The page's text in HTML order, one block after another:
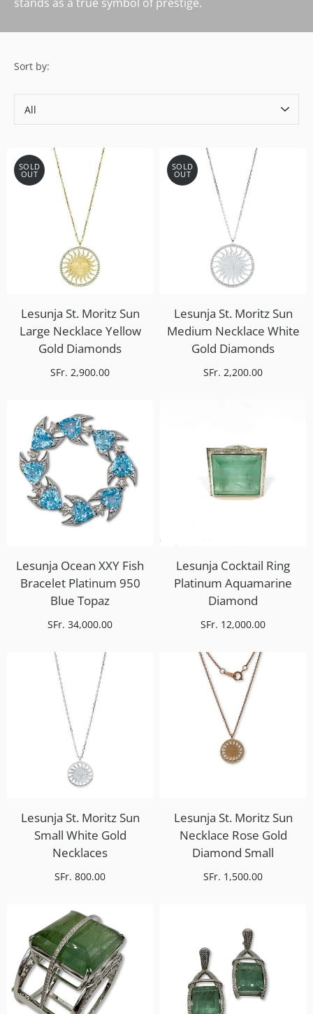
Sort by:
SOLD
OUT
SFr. 2,900.00
Lesunja St. Moritz Sun
Large Necklace Yellow
Gold Diamonds
SOLD
OUT
SFr. 2,200.00
Lesunja St. Moritz Sun
Medium Necklace White
Gold Diamonds
SFr. 34,000.00
Lesunja Ocean XXY Fish
Bracelet Platinum 950
Blue Topaz
SFr. 12,000.00
Lesunja Cocktail Ring
Platinum Aquamarine
Diamond
SFr. 800.00
Lesunja St. Moritz Sun
Small White Gold
Necklaces
SFr. 1,500.00
Lesunja St. Moritz Sun
Necklace Rose Gold
Diamond Small